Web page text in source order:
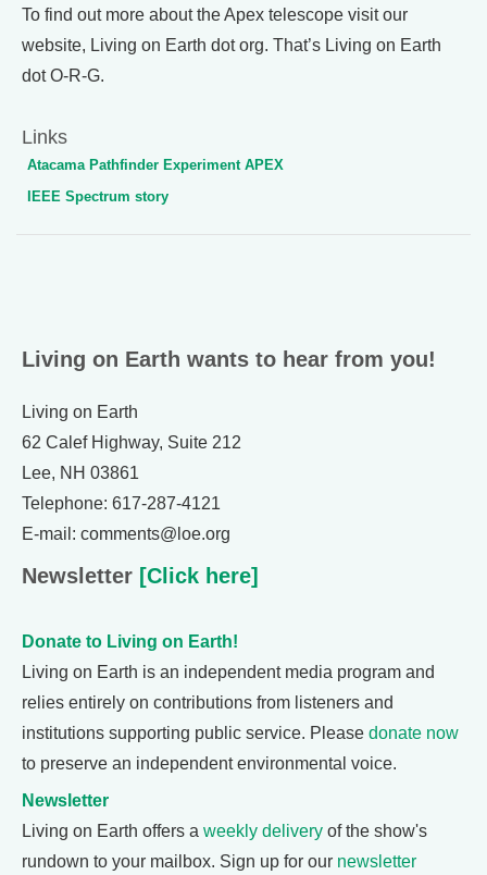
To find out more about the Apex telescope visit our
website, Living on Earth dot org. That’s Living on Earth
dot O-R-G.
Links
Atacama Pathfinder Experiment APEX
IEEE Spectrum story
Living on Earth wants to hear from you!
Living on Earth
62 Calef Highway, Suite 212
Lee, NH 03861
Telephone: 617-287-4121
E-mail: comments@loe.org
Newsletter [Click here]
Donate to Living on Earth!
Living on Earth is an independent media program and
relies entirely on contributions from listeners and
institutions supporting public service. Please donate now
to preserve an independent environmental voice.
Newsletter
Living on Earth offers a weekly delivery of the show's
rundown to your mailbox. Sign up for our newsletter